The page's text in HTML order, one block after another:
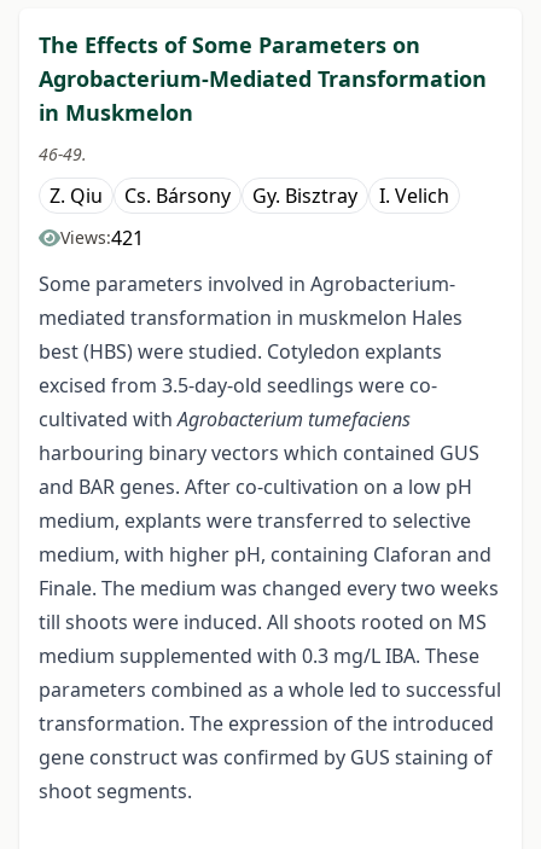
The Effects of Some Parameters on
Agrobacterium-Mediated Transformation
in Muskmelon
46-49.
Z. Qiu Cs. Bársony Gy. Bisztray I. Velich
Views:421
Some parameters involved in Agrobacterium-
mediated transformation in muskmelon Hales
best (HBS) were studied. Cotyledon explants
excised from 3.5-day-old seedlings were co-
cultivated withAgrobacterium tumefaciens
harbouring binary vectors which contained GUS
and BAR genes. After co-cultivation on a low pH
medium, explants were transferred to selective
medium, with higher pH, containing Claforan and
Finale. The medium was changed every two weeks
till shoots were induced. All shoots rooted on MS
medium supplemented with 0.3 mg/L IBA. These
parameters combined as a whole led to successful
transformation. The expression of the introduced
gene construct was confirmed by GUS staining of
shoot segments.